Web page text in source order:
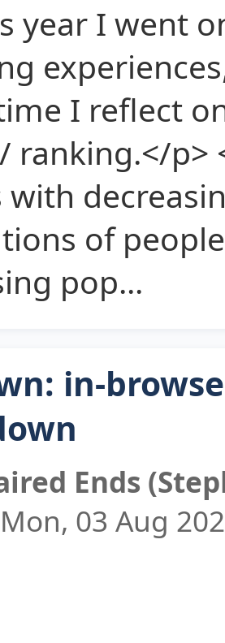
year I went
I reflect
ranking.</p>
with
of
pop...
in-
Ends
03 Aug